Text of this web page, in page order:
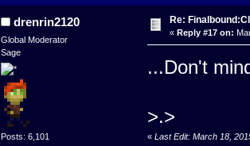
drenrin2120
Global Moderator
Sage
Posts: 6,101
Re:
« Reply #17 on:
...Don't
>.>
« Last Edit: March 18,